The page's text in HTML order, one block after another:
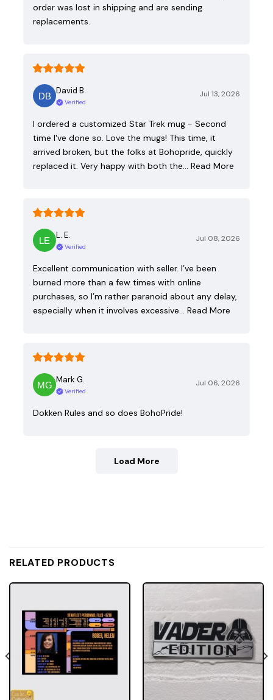
order was lost in shipping and are sending
replacements.
David B.
Verified
Jul 13, 2026
I ordered a customized Star Trek mug - Second
time I've done so. Love the mugs! This time, it
arrived broken, but the folks at Bohopride, quickly
replaced it. Very happy with both the… Read More
L. E.
Verified
Jul 08, 2026
Excellent communication with seller. I’ve been
burned more than a few times with online
purchases, so I’m rather paranoid about any delay,
especially when it involves excessive… Read More
Mark G.
Verified
Jul 06, 2026
Dokken Rules and so does BohoPride!
Load More
RELATED PRODUCTS